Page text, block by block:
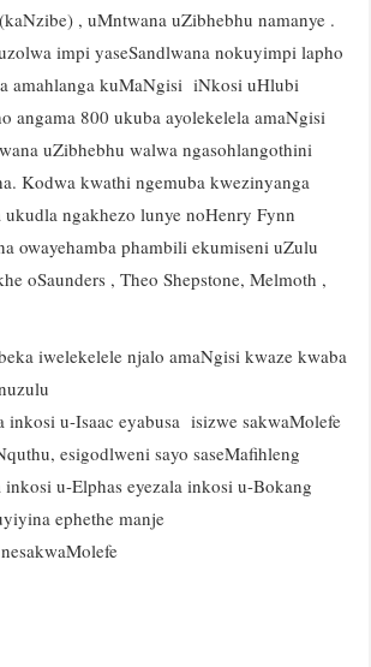
, uMntwana uZibhebhu namanye .
impi yaseSandlwana nokuyimpi lapho
amahlanga kuMaNgisi iNkosi uHlubi
angama 800 ukuba ayolekelela amaNgisi
uZibhebhu walwa ngasohlangothini
Kodwa kwathi ngemuba kwezinyanga
ngakhezo lunye noHenry Fynn
owayehamba phambili ekumiseni uZulu
oSaunders , Theo Shepstone, Melmoth ,
iwelekelele njalo amaNgisi kwaze kwaba
u-Isaac eyabusa isizwe sakwaMolefe
esigodlweni sayo saseMafihleng
u-Elphas eyezala inkosi u-Bokang
ephethe manje